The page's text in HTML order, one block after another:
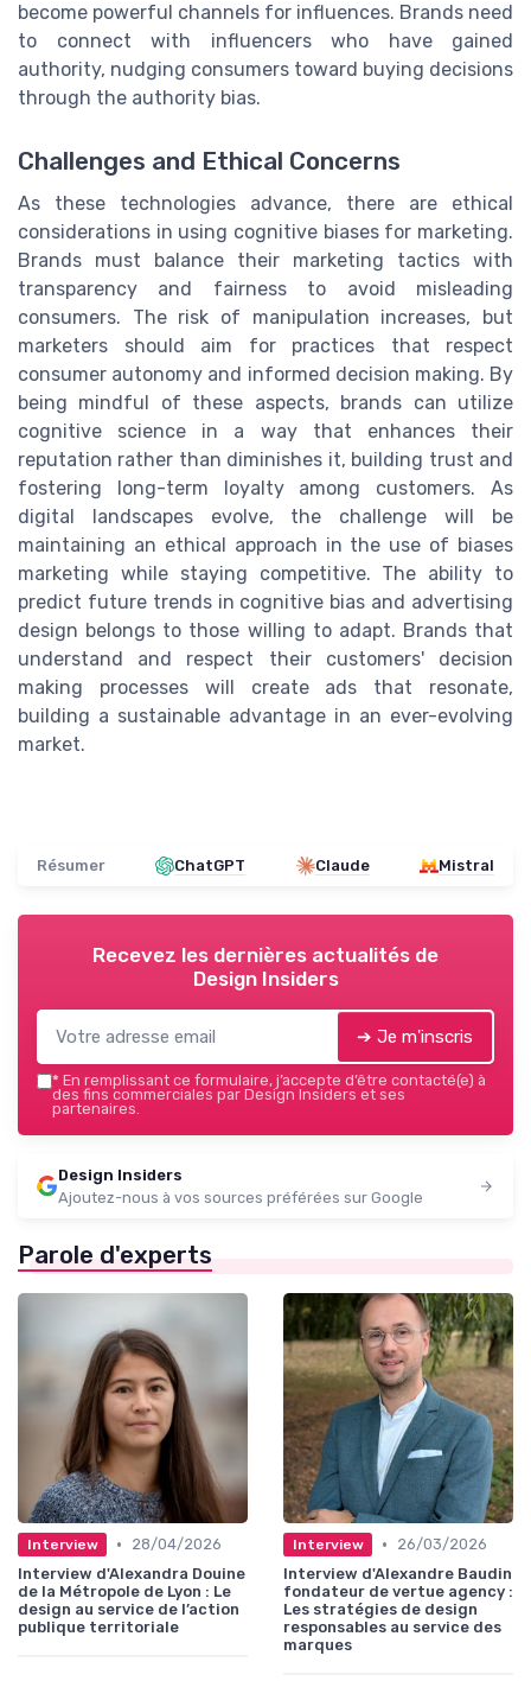
become powerful channels for influences. Brands need
to connect with influencers who have gained
authority, nudging consumers toward buying decisions
through the authority bias.
Challenges and Ethical Concerns
As these technologies advance, there are ethical
considerations in using cognitive biases for marketing.
Brands must balance their marketing tactics with
transparency and fairness to avoid misleading
consumers. The risk of manipulation increases, but
marketers should aim for practices that respect
consumer autonomy and informed decision making. By
being mindful of these aspects, brands can utilize
cognitive science in a way that enhances their
reputation rather than diminishes it, building trust and
fostering long-term loyalty among customers. As
digital landscapes evolve, the challenge will be
maintaining an ethical approach in the use of biases
marketing while staying competitive. The ability to
predict future trends in cognitive bias and advertising
design belongs to those willing to adapt. Brands that
understand and respect their customers' decision
making processes will create ads that resonate,
building a sustainable advantage in an ever-evolving
market.
Résumer ChatGPT Claude Mistral
Recevez les dernières actualités de
Design Insiders
➔ Je m'inscris
* En remplissant ce formulaire, j’accepte d’être contacté(e) à
des fins commerciales par Design Insiders et ses
partenaires.
Design Insiders
Ajoutez-nous à vos sources préférées sur Google
Parole d'experts
Interview •
28/04/2026
Interview d'Alexandra Douine
de la Métropole de Lyon : Le
design au service de l’action
publique territoriale
Interview •
26/03/2026
Interview d'Alexandre Baudin
fondateur de vertue agency :
Les stratégies de design
responsables au service des
marques